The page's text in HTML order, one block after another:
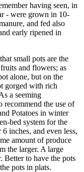
having seen, in
- were grown in 10-
and fed also
early ripened in
small pots are the
and flowers; as
alone, but on the
gorged with rich
a seeming
recommend the use of
Potatoes in winter
bed system for the
inches, and even less,
amount of produce
the larger. A large
to have the pots
pots in plats.